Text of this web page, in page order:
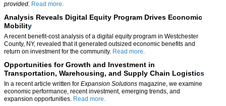
provided. Read more.
Analysis Reveals Digital Equity Program Drives Economic
Mobility
A recent benefit-cost analysis of a digital equity program in Westchester
County, NY, revealed that it generated outsized economic benefits and
return on investment for the community. Read more.
Opportunities for Growth and Investment in
Transportation, Warehousing, and Supply Chain Logistics
In a recent article written for Expansion Solutions magazine, we examine
economic performance, recent investment, emerging trends, and
expansion opportunities. Read more.